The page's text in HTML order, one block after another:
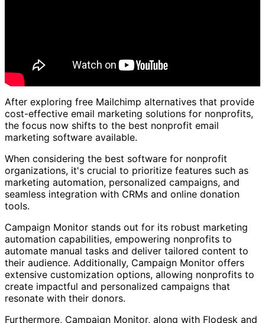
After exploring free Mailchimp alternatives that provide
cost-effective email marketing solutions for nonprofits,
the focus now shifts to the best nonprofit email
marketing software available.
When considering the best software for nonprofit
organizations, it's crucial to prioritize features such as
marketing automation, personalized campaigns, and
seamless integration with CRMs and online donation
tools.
Campaign Monitor stands out for its robust marketing
automation capabilities, empowering nonprofits to
automate manual tasks and deliver tailored content to
their audience. Additionally, Campaign Monitor offers
extensive customization options, allowing nonprofits to
create impactful and personalized campaigns that
resonate with their donors.
Furthermore, Campaign Monitor, along with Flodesk and